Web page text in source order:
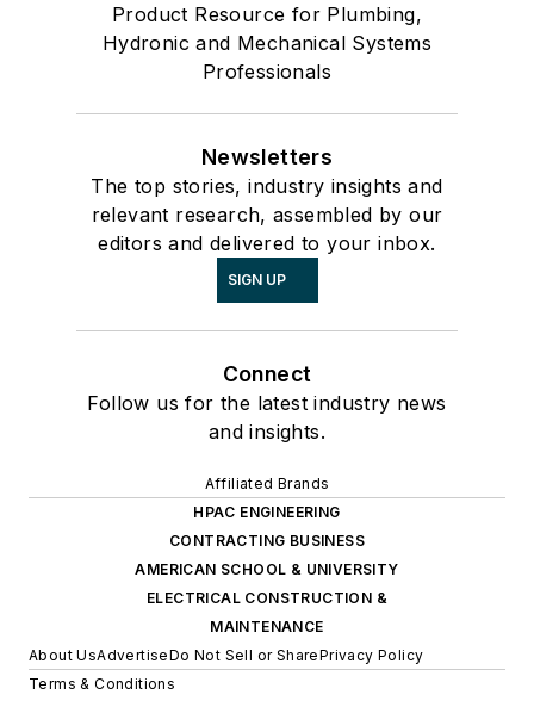
Product Resource for Plumbing,
Hydronic and Mechanical Systems
Professionals
Newsletters
The top stories, industry insights and
relevant research, assembled by our
editors and delivered to your inbox.
SIGN UP
Connect
Follow us for the latest industry news
and insights.
Affiliated Brands
HPAC ENGINEERING
CONTRACTING BUSINESS
AMERICAN SCHOOL & UNIVERSITY
ELECTRICAL CONSTRUCTION &
MAINTENANCE
About UsAdvertiseDo Not Sell or SharePrivacy Policy
Terms & Conditions